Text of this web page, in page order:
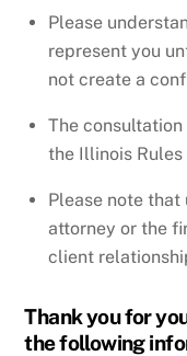
Please
represent you
not create a
The
the Illinois
Please note
attorney or the
client
Thank you for
the following